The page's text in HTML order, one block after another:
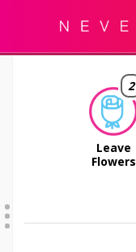
2
Leave
Flowers